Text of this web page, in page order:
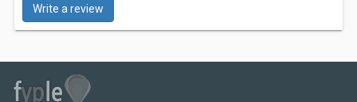
Write a review